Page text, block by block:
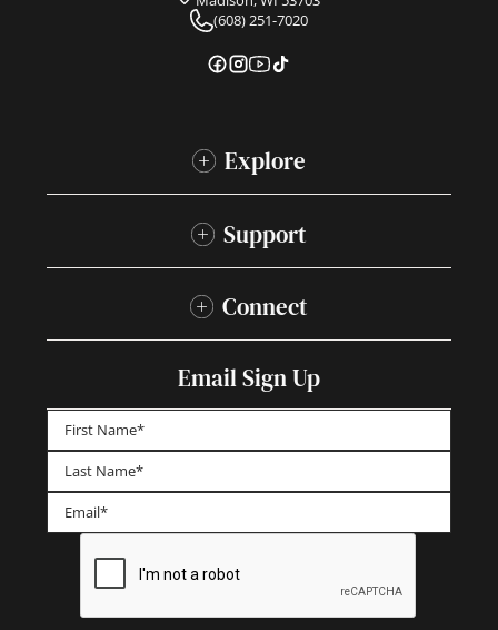
(608) 251-7020
Explore
Support
Connect
Email Sign Up
First
Last